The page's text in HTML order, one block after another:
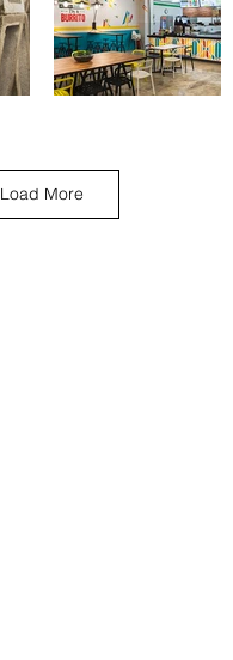
Load More